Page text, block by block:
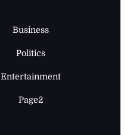
Business
Politics
Entertainment
Page2